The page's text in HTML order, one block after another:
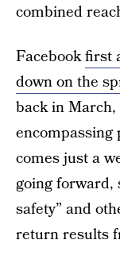
combined
Facebookfirst
down on the
back in
encompassing
comes just a
going forward,
safety” and
return results